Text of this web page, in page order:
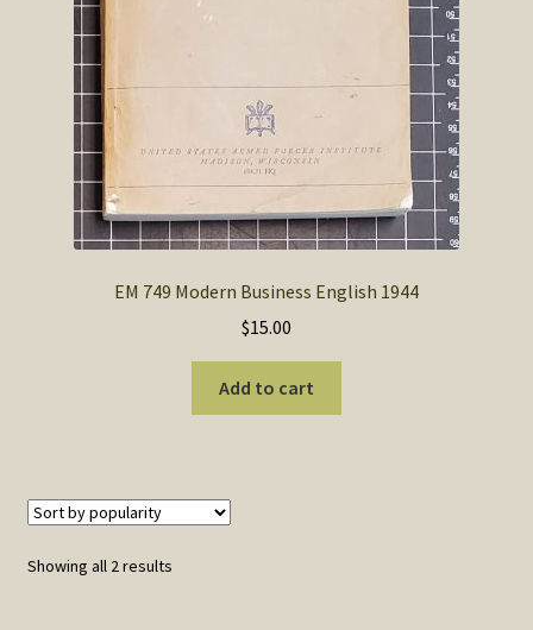
EM 749 Modern Business English 1944
$15.00
Add to cart
Showing all 2 resultsSorted